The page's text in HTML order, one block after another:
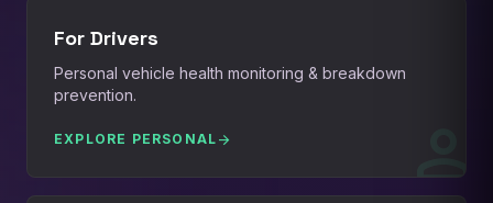
person
For Drivers
Personal vehicle health monitoring & breakdown
prevention.
EXPLORE PERSONAL arrow_forward